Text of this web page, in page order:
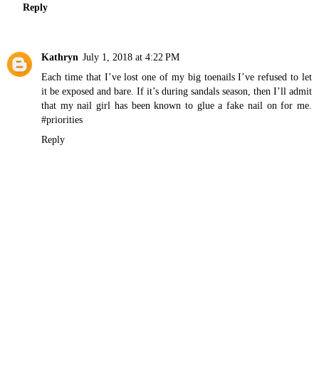
Reply
Kathryn July 1, 2018 at 4:22 PM
Each time that I’ve lost one of my big toenails I’ve refused to let
it be exposed and bare. If it’s during sandals season, then I’ll admit
that my nail girl has been known to glue a fake nail on for me.
#priorities
Reply